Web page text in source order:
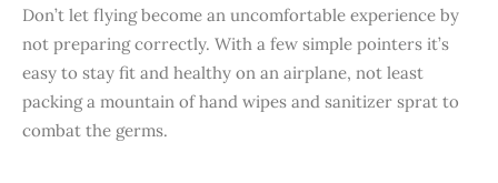
Don’t let flying become an uncomfortable experience by
not preparing correctly. With a few simple pointers it’s
easy to stay fit and healthy on an airplane, not least
packing a mountain of hand wipes and sanitizer sprat to
combat the germs.